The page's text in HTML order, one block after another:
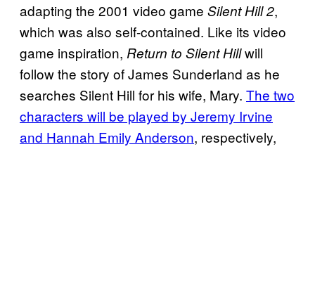
adapting the 2001 video game Silent Hill 2,
which was also self-contained. Like its video
game inspiration, Return to Silent Hillwill
follow the story of James Sunderland as he
searches Silent Hill for his wife, Mary. The two
characters will be played by Jeremy Irvine
and Hannah Emily Anderson, respectively,